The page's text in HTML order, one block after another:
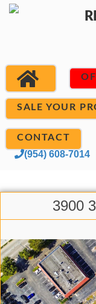
SALE YOUR
CONTACT
(954) 608-7014
3900